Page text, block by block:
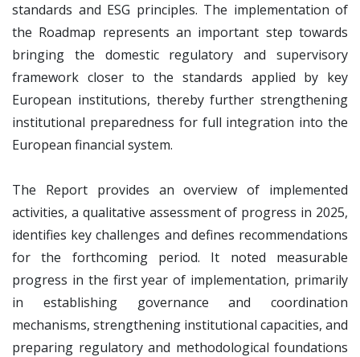
standards and ESG principles. The implementation of
the Roadmap represents an important step towards
bringing the domestic regulatory and supervisory
framework closer to the standards applied by key
European institutions, thereby further strengthening
institutional preparedness for full integration into the
European financial system.
The Report provides an overview of implemented
activities, a qualitative assessment of progress in 2025,
identifies key challenges and defines recommendations
for the forthcoming period. It noted measurable
progress in the first year of implementation, primarily
in establishing governance and coordination
mechanisms, strengthening institutional capacities, and
preparing regulatory and methodological foundations